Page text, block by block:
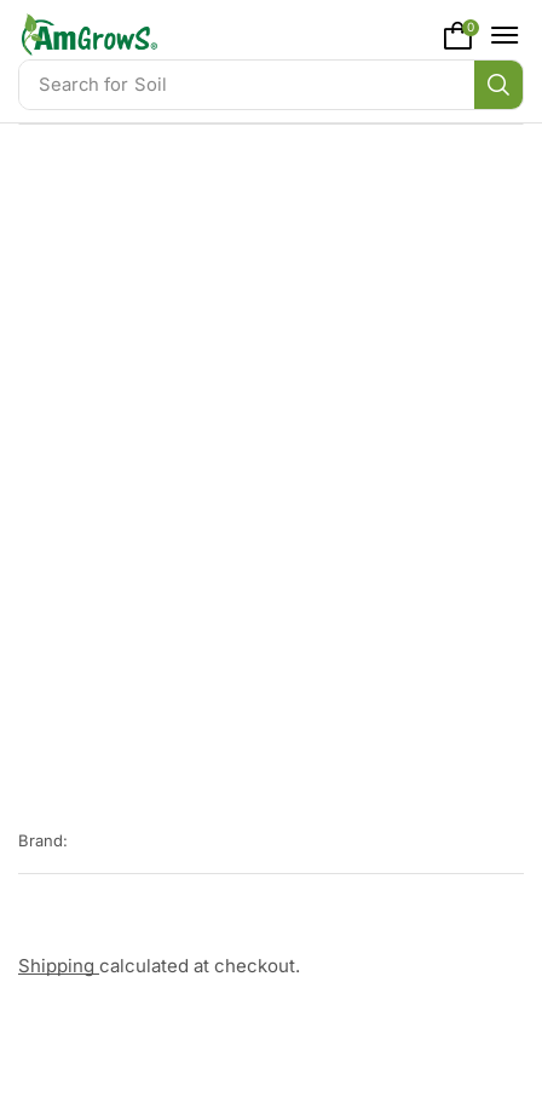
content
Search for Soil
0
Brand:
Shipping calculated at checkout.